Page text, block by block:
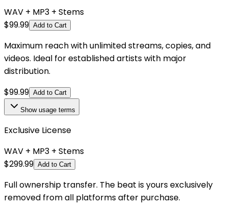
WAV + MP3 + Stems
$99.99 Add to Cart
Maximum reach with unlimited streams, copies, and
videos. Ideal for established artists with major
distribution.
$99.99 Add to Cart
Showusage terms
Exclusive License
WAV + MP3 + Stems
$299.99 Add to Cart
Full ownership transfer. The beat is yours exclusively
removed from all platforms after purchase.